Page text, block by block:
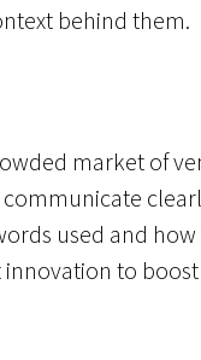
behind them.
market of
used and
to boost